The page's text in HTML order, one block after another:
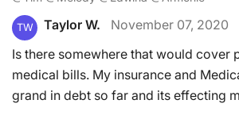
TW Taylor W.
November 07, 2020
Is there somewhere that would cover
medical bills. My insurance and
grand in debt so far and its effecting